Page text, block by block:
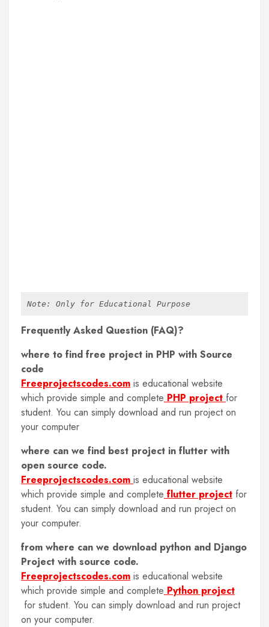
Note: Only for Educational Purpose
Frequently Asked Question (FAQ)?
where to find free project in PHP with Source
code
Freeprojectscodes.com is educational website
which provide simple and complete PHP project for
student. You can simply download and run project on
your computer
where can we find best project in flutter with
open source code.
Freeprojectscodes.com is educational website
which provide simple and complete flutter project for
student. You can simply download and run project on
your computer.
from where can we download python and Django
Project with source code.
Freeprojectscodes.com is educational website
which provide simple and complete Python project
for student. You can simply download and run project
on your computer.